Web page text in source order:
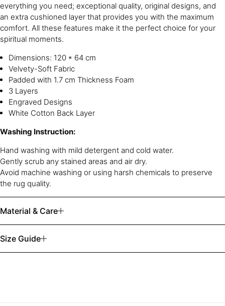
everything you need; exceptional quality, original designs, and
an extra cushioned layer that provides you with the maximum
comfort. All these features make it the perfect choice for your
spiritual moments.
Dimensions: 120 * 64 cm
Velvety-Soft Fabric
Padded with 1.7 cm Thickness Foam
3 Layers
Engraved Designs
White Cotton Back Layer
Washing Instruction:
Hand washing with mild detergent and cold water.
Gently scrub any stained areas and air dry.
Avoid machine washing or using harsh chemicals to preserve
the rug quality.
Material & Care
Size Guide